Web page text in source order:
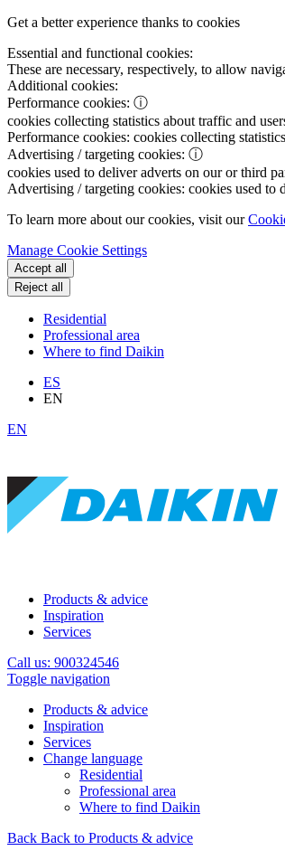
Get a better experience thanks to cookies
Essential and functional cookies:
These are necessary, respectively, to allow
Additional cookies:
Performance cookies: ⓘ
cookies collecting statistics about traffic and
Performance cookies: cookies collecting
Advertising / targeting cookies: ⓘ
cookies used to deliver adverts on our or third
Advertising / targeting cookies: cookies used to
To learn more about our cookies, visit our
Manage Cookie Settings
Accept all
Reject all
Residential
Professional area
Where to find Daikin
ES
EN
EN
Products & advice
Inspiration
Services
Call us: 900324546
Toggle navigation
Products & advice
Inspiration
Services
Change language
Residential
Professional area
Where to find Daikin
Back Back to Products & advice